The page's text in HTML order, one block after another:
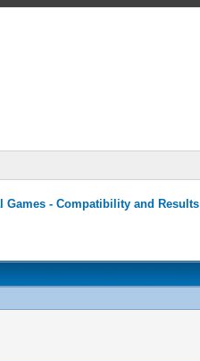
Games - Compatibility and Results